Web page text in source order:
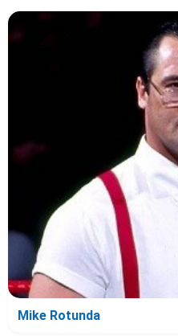
Mike Rotunda